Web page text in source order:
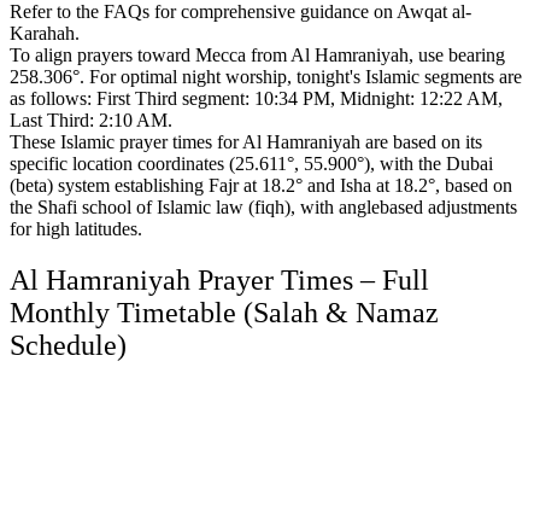
Refer to the FAQs for comprehensive guidance on Awqat al-
Karahah.
To align prayers toward Mecca from Al Hamraniyah, use bearing
258.306°. For optimal night worship, tonight's Islamic segments are
as follows: First Third segment: 10:34 PM, Midnight: 12:22 AM,
Last Third: 2:10 AM.
These Islamic prayer times for Al Hamraniyah are based on its
specific location coordinates (25.611°, 55.900°), with the Dubai
(beta) system establishing Fajr at 18.2° and Isha at 18.2°, based on
the Shafi school of Islamic law (fiqh), with anglebased adjustments
for high latitudes.
Al Hamraniyah Prayer Times – Full
Monthly Timetable (Salah & Namaz
Schedule)